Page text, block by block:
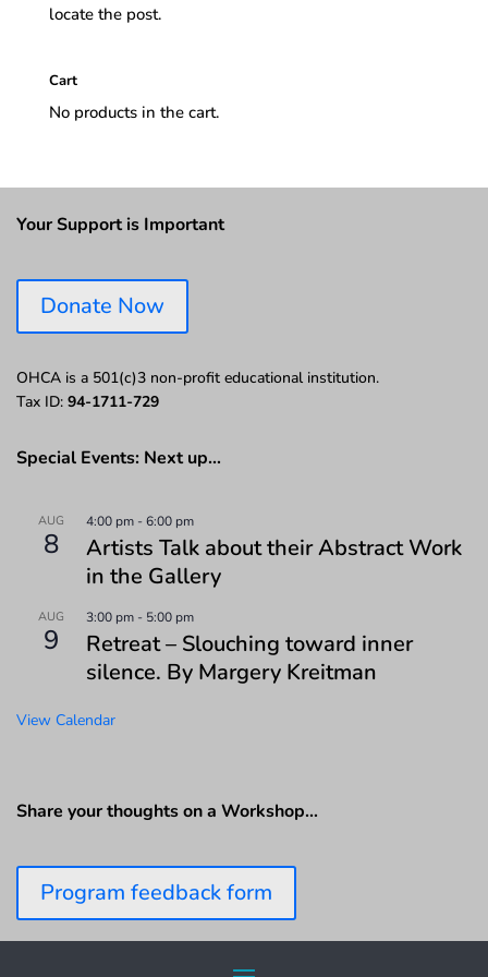
locate the post.
Cart
No products in the cart.
Your Support is Important
Donate Now
OHCA is a 501(c)3 non-profit educational institution.
Tax ID: 94-1711-729
Special Events: Next up…
AUG
8
4:00 pm -6:00 pm
Artists Talk about their Abstract Work
in the Gallery
AUG
9
3:00 pm - 5:00 pm
Retreat – Slouching toward inner
silence. By Margery Kreitman
View Calendar
Share your thoughts on a Workshop…
Program feedback form